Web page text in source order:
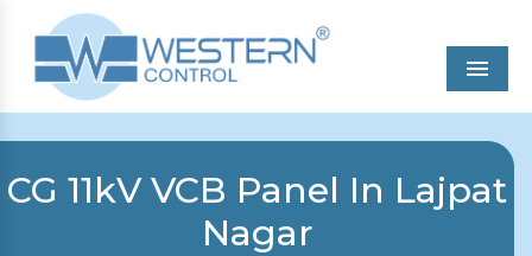
CG 11kV VCB Panel In Lajpat
Nagar